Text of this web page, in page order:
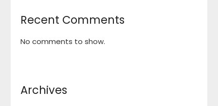
Recent Comments
No comments to show.
Archives